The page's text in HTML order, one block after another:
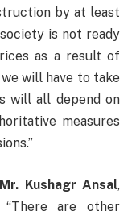
by at least
is not ready
as a result of
will have to take
will all depend on
measures
Mr. Kushagr Ansal,
“There are other